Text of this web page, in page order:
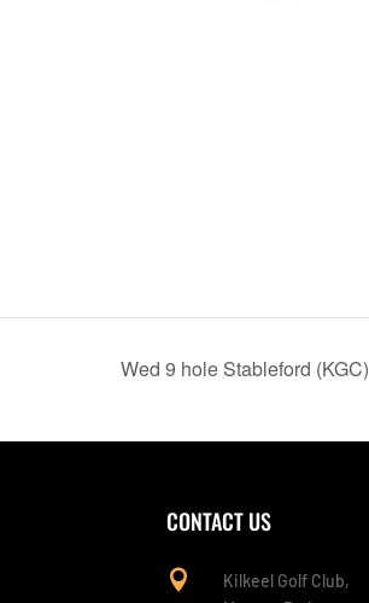
Wed 9 hole Stableford (KGC)
CONTACT US

Kilkeel Golf Club,